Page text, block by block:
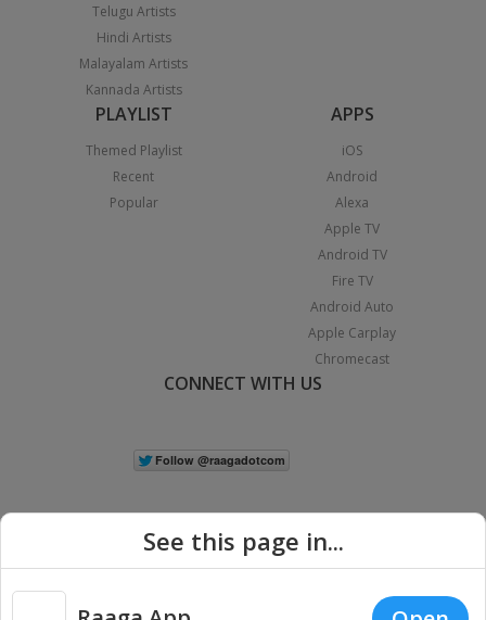
Telugu Artists
Hindi Artists
Malayalam Artists
Kannada Artists
PLAYLIST
Themed Playlist
Recent
Popular
APPS
iOS
Android
Alexa
Apple TV
Android TV
Fire TV
Android Auto
Apple Carplay
Chromecast
CONNECT WITH US
See this page in...